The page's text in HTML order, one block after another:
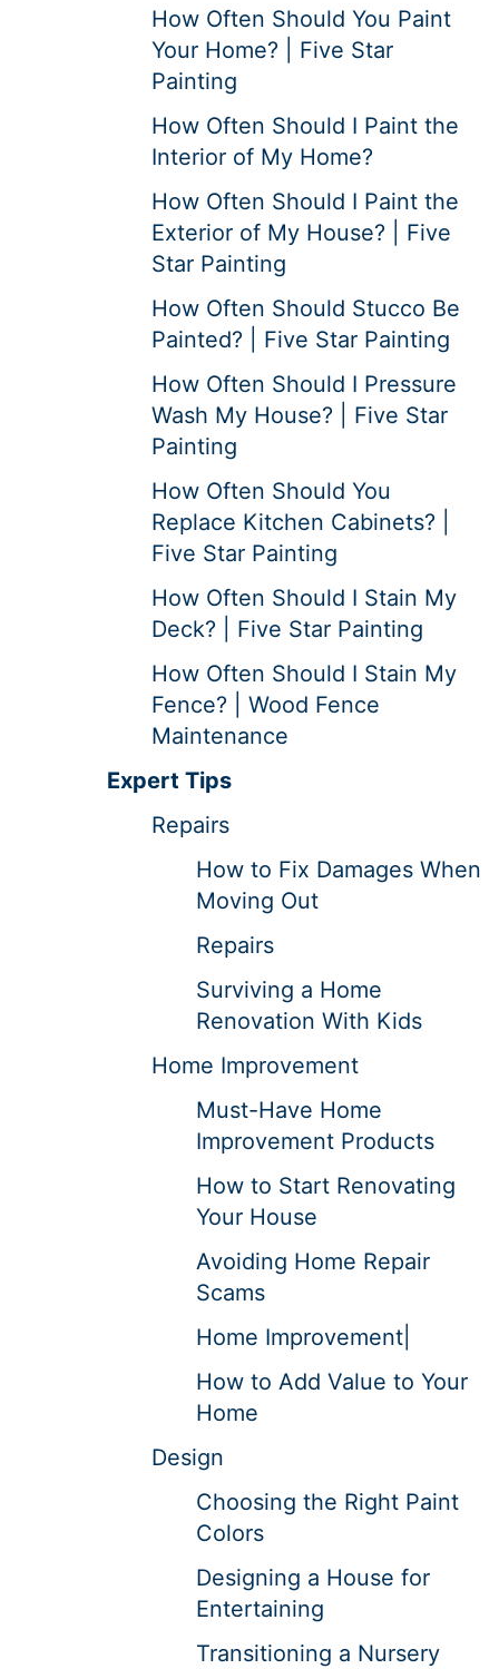
How Often Should You Paint
Your Home? | Five Star
Painting
How Often Should I Paint the
Interior of My Home?
How Often Should I Paint the
Exterior of My House? | Five
Star Painting
How Often Should Stucco Be
Painted? | Five Star Painting
How Often Should I Pressure
Wash My House? | Five Star
Painting
How Often Should You
Replace Kitchen Cabinets? |
Five Star Painting
How Often Should I Stain My
Deck? | Five Star Painting
How Often Should I Stain My
Fence? | Wood Fence
Maintenance
Expert Tips
Repairs
How to Fix Damages When
Moving Out
Repairs
Surviving a Home
Renovation With Kids
Home Improvement
Must-Have Home
Improvement Products
How to Start Renovating
Your House
Avoiding Home Repair
Scams
Home Improvement|
How to Add Value to Your
Home
Design
Choosing the Right Paint
Colors
Designing a House for
Entertaining
Transitioning a Nursery